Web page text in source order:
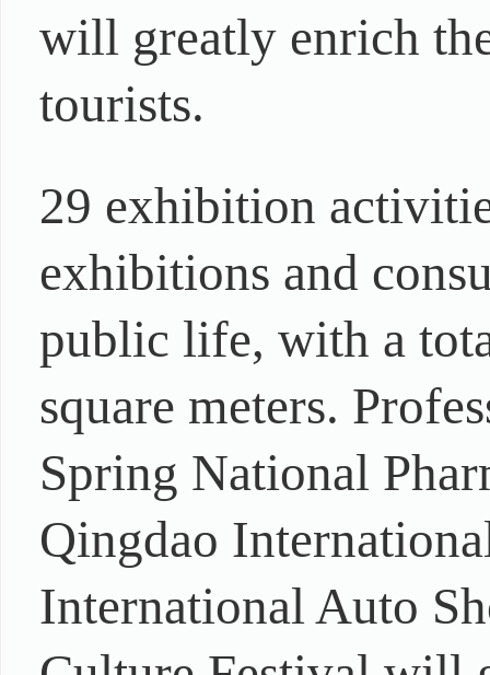
will greatly enrich
tourists.
29 exhibition
exhibitions and
public life, with a
square meters.
Spring National
Qingdao
International Auto